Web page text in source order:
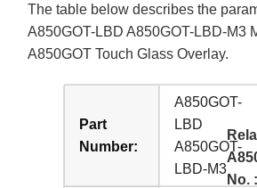
The table below describes the
A850GOT-LBD A850GOT-LBD-M3
A850GOT Touch Glass Overlay.
Part
Number:
A850GOT-
LBD
A850GOT-
LBD-M3
No. :